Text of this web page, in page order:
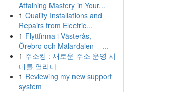
Attaining Mastery in Your...
1 Quality Installations and
Repairs from Electric...
1 Flyttfirma i Västerås,
Örebro och Mälardalen – ...
1 주소킹 : 새로운 주소 운영 시
대를 열리다
1 Reviewing my new support
system